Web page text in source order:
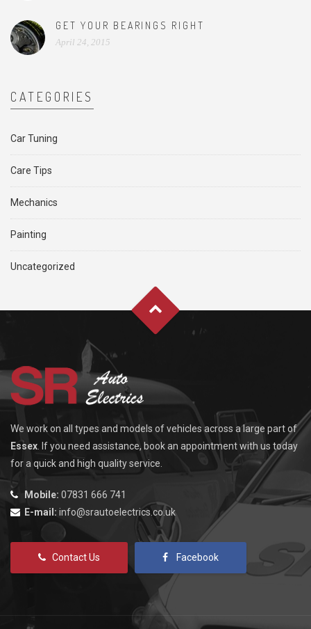
GET YOUR BEARINGS RIGHT
April 24, 2015
CATEGORIES
Car Tuning
Care Tips
Mechanics
Painting
Uncategorized
We work on all types and models of vehicles across a large part of
Essex . If you need assistance, book an appointment with us today
for a quick and high quality service.
Mobile: 07831 666 741
E-mail: info@srautoelectrics.co.uk
Contact Us Facebook